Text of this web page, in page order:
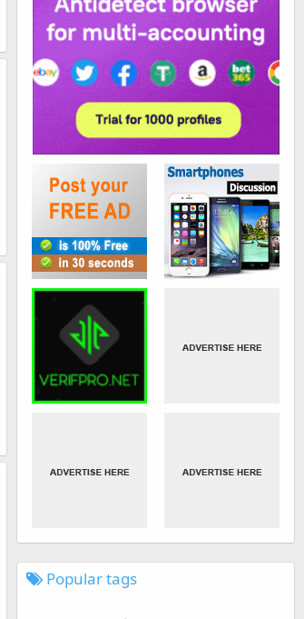
Popular tags